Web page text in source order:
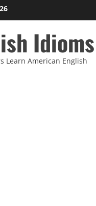
Idioms
Learn American English